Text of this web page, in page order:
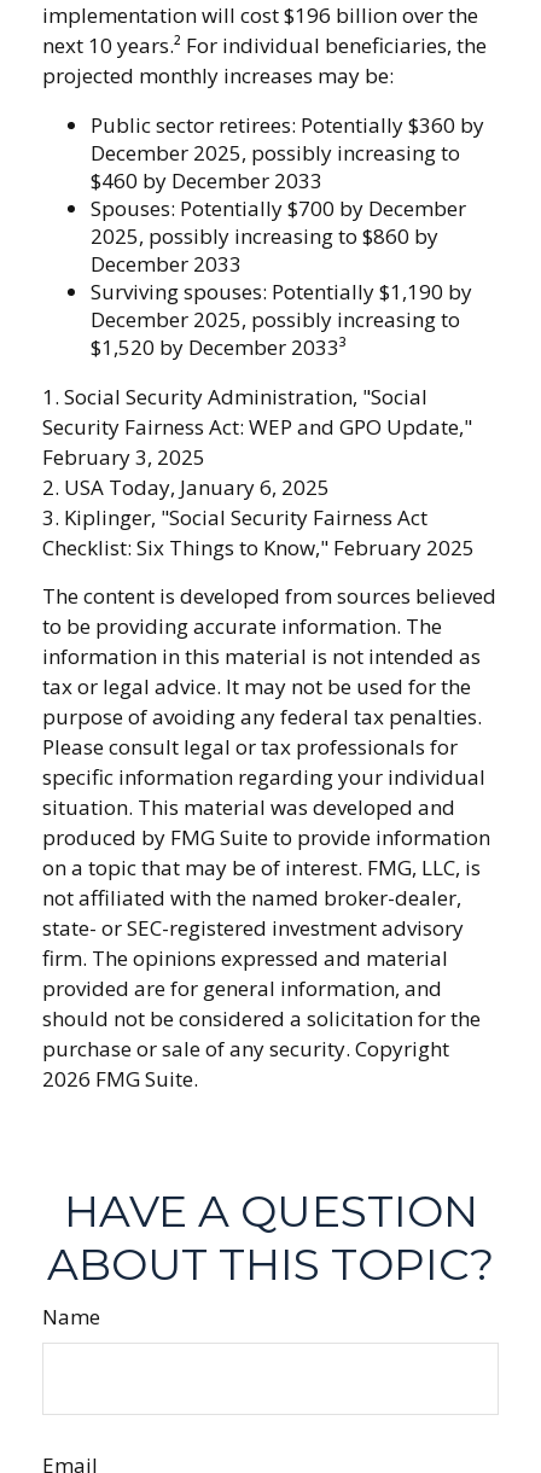
implementation will cost $196 billion over the
next 10 years.² For individual beneficiaries, the
projected monthly increases may be:
Public sector retirees: Potentially $360 by
December 2025, possibly increasing to
$460 by December 2033
Spouses: Potentially $700 by December
2025, possibly increasing to $860 by
December 2033
Surviving spouses: Potentially $1,190 by
December 2025, possibly increasing to
$1,520 by December 2033³
1. Social Security Administration, "Social
Security Fairness Act: WEP and GPO Update,"
February 3, 2025
2. USA Today, January 6, 2025
3. Kiplinger, "Social Security Fairness Act
Checklist: Six Things to Know," February 2025
The content is developed from sources believed
to be providing accurate information. The
information in this material is not intended as
tax or legal advice. It may not be used for the
purpose of avoiding any federal tax penalties.
Please consult legal or tax professionals for
specific information regarding your individual
situation. This material was developed and
produced by FMG Suite to provide information
on a topic that may be of interest. FMG, LLC, is
not affiliated with the named broker-dealer,
state- or SEC-registered investment advisory
firm. The opinions expressed and material
provided are for general information, and
should not be considered a solicitation for the
purchase or sale of any security. Copyright
2026 FMG Suite.
HAVE A QUESTION
ABOUT THIS TOPIC?
Name
Email